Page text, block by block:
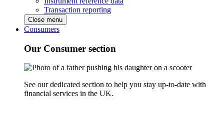
Transaction reporting
Close menu
Consumers
Our Consumer section
See our dedicated section to help you stay up-to-date with
financial services in the UK.